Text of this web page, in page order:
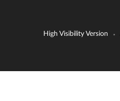
High Visibility Version •